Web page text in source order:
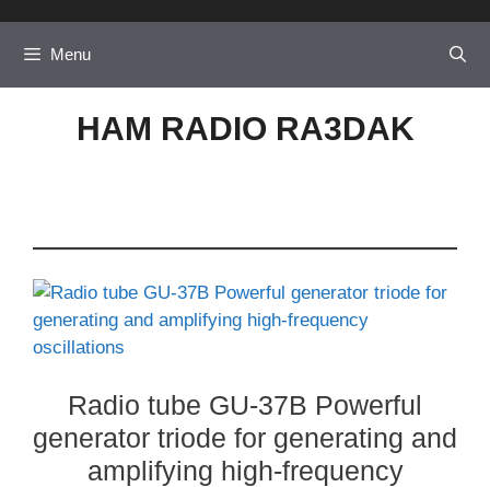
content
Menu
HAM RADIO RA3DAK
Radio tube GU-37B Powerful
generator triode for generating and
amplifying high-frequency